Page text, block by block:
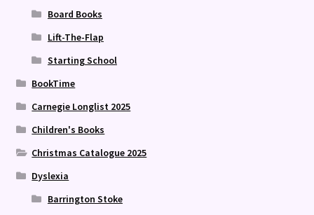
Board Books
Lift-The-Flap
Starting School
BookTime
Carnegie Longlist 2025
Children's Books
Christmas Catalogue 2025
Dyslexia
Barrington Stoke